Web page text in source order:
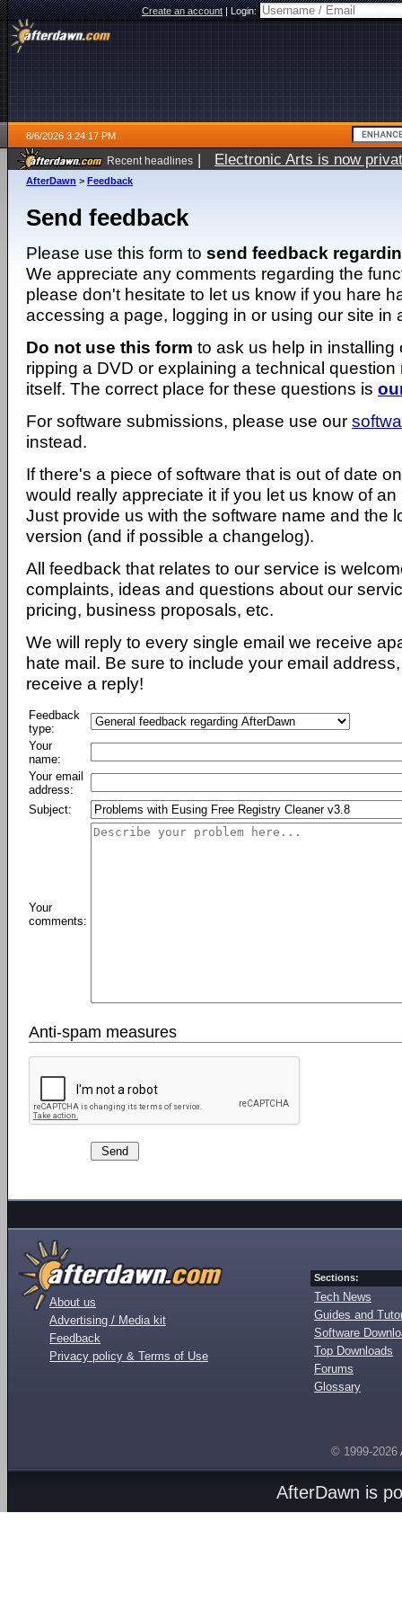
Create an account|Login:
8/6/2026 3:24:17 PM
Recent headlines | Electronic Arts is now
AfterDawn > Feedback
Send feedback
Please use this form to send feedback
We appreciate any comments regarding the
please don't hesitate to let us know if you hare
accessing a page, logging in or using our site in
Do not use this form to ask us help in installing
ripping a DVD or explaining a technical question
itself. The correct place for these questions is
For software submissions, please use our
instead.
If there's a piece of software that is out of date
would really appreciate it if you let us know of
Just provide us with the software name and the
version (and if possible a changelog).
All feedback that relates to our service is
complaints, ideas and questions about our
pricing, business proposals, etc.
We will reply to every single email we receive
hate mail. Be sure to include your email
receive a reply!
Feedback
type:
Your
name:
Your email
address:
Subject:
Your
comments:
Anti-spam measures
About us
Advertising / Media kit
Feedback
Privacy policy & Terms of Use
Sections:
Tech News
Guides and
Software
Top Downloads
Forums
Glossary
© 1999-2026
AfterDawn is